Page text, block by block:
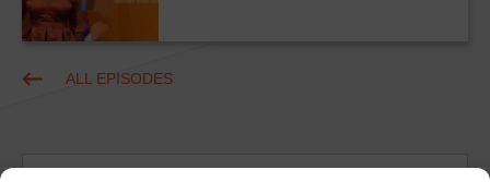
ALL EPISODES